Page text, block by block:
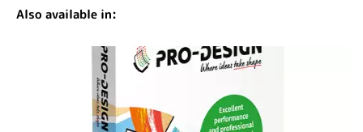
Also available in: